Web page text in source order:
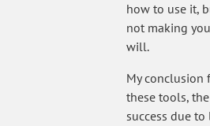
how to use it,
not making
will.
My conclusion
these tools,
success due